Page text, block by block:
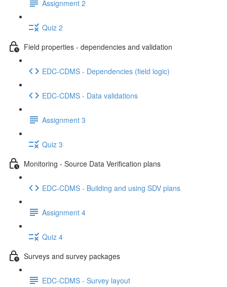
Assignment 2
Quiz 2
Field properties - dependencies and validation
EDC-CDMS - Dependencies (field logic)
EDC-CDMS - Data validations
Assignment 3
Quiz 3
Monitoring - Source Data Verification plans
EDC-CDMS - Building and using SDV plans
Assignment 4
Quiz 4
Surveys and survey packages
EDC-CDMS - Survey layout